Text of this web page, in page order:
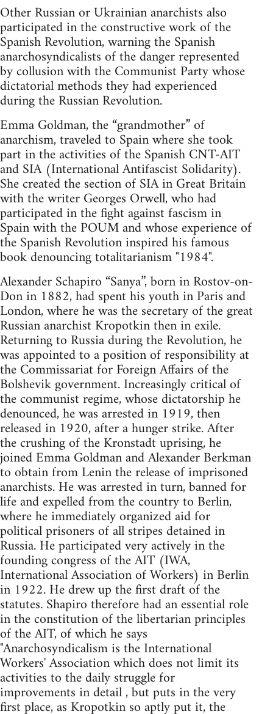
Other Russian or Ukrainian anarchists also
participated in the constructive work of the
Spanish Revolution, warning the Spanish
anarchosyndicalists of the danger represented
by collusion with the Communist Party whose
dictatorial methods they had experienced
during the Russian Revolution.
Emma Goldman, the “grandmother” of
anarchism, traveled to Spain where she took
part in the activities of the Spanish CNT-AIT
and SIA (International Antifascist Solidarity).
She created the section of SIA in Great Britain
with the writer Georges Orwell, who had
participated in the fight against fascism in
Spain with the POUM and whose experience of
the Spanish Revolution inspired his famous
book denouncing totalitarianism "1984".
Alexander Schapiro “Sanya”, born in Rostov-on-
Don in 1882, had spent his youth in Paris and
London, where he was the secretary of the great
Russian anarchist Kropotkin then in exile.
Returning to Russia during the Revolution, he
was appointed to a position of responsibility at
the Commissariat for Foreign Affairs of the
Bolshevik government. Increasingly critical of
the communist regime, whose dictatorship he
denounced, he was arrested in 1919, then
released in 1920, after a hunger strike. After
the crushing of the Kronstadt uprising, he
joined Emma Goldman and Alexander Berkman
to obtain from Lenin the release of imprisoned
anarchists. He was arrested in turn, banned for
life and expelled from the country to Berlin,
where he immediately organized aid for
political prisoners of all stripes detained in
Russia. He participated very actively in the
founding congress of the AIT (IWA,
International Association of Workers) in Berlin
in 1922. He drew up the first draft of the
statutes. Shapiro therefore had an essential role
in the constitution of the libertarian principles
of the AIT, of which he says
"Anarchosyndicalism is the International
Workers' Association which does not limit its
activities to the daily struggle for
improvements in detail , but puts in the very
first place, as Kropotkin so aptly put it, the